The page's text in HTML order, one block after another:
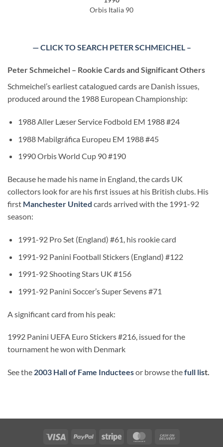
Orbis Italia 90
— CLICK TO SEARCH PETER SCHMEICHEL –
Peter Schmeichel – Rookie Cards and Significant Others
Schmeichel’s earliest catalogued cards are Danish issues,
produced around the 1988 European Championship:
1988 Aller Læser Service Fodbold EM 1988 #24
1988 Mabilgráfica Europeu EM 1988 #45
1990 Orbis World Cup 90 #190
Because he made his name in England, the cards UK
collectors look for are his first issues at his British clubs. His
first Manchester United cards arrived with the 1991-92
season:
1991-92 Pro Set (England) #61, his rookie card
1991-92 Panini Football Stickers (England) #122
1991-92 Shooting Stars UK #156
1991-92 Panini Soccer’s Super Sevens #71
A significant card from his peak:
1992 Panini UEFA Euro Stickers #216, issued for the
tournament he won with Denmark
See the 2003 Hall of Fame Inducteesor browse thefull list.
Visa PayPal Stripe MasterCard